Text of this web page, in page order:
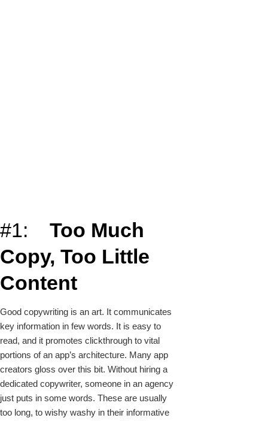
#1: Too Much
Copy, Too Little
Content
Good copywriting is an art. It communicates
key information in few words. It is easy to
read, and it promotes clickthrough to vital
portions of an app’s architecture. Many app
creators gloss over this bit. Without hiring a
dedicated copywriter, someone in an agency
just puts in some words. These are usually
too long, to wishy washy in their informative